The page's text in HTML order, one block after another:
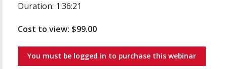
Duration: 1:36:21
Cost to view: $99.00
You must be logged in to purchase this webinar